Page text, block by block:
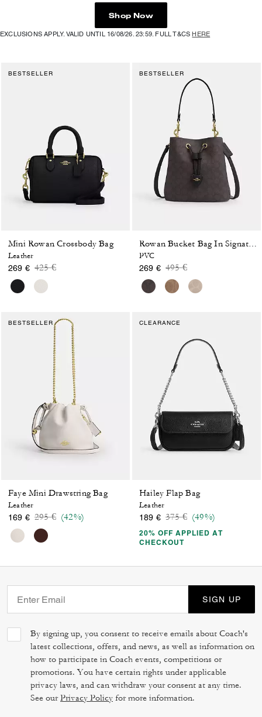
Shop Now
EXCLUSIONS APPLY. VALID UNTIL 16/08/26. 23:59. FULL T&CSHERE
BESTSELLER
Mini Rowan Crossbody Bag
Leather
269 € Price reduced from
425 €to
BESTSELLER
PVC
269 € Price reduced from
495 €to
BESTSELLER
Faye Mini Drawstring Bag
Leather
169 € Price reduced from
295 €to(42%)
CLEARANCE
Hailey Flap Bag
Leather
189 € Price reduced from
375 €to(49%)
20% OFF APPLIED AT
CHECKOUT
SIGN UP
By signing up, you consent to receive emails about Coach's
latest collections, offers, and news, as well as information on
how to participate in Coach events, competitions or
promotions. You have certain rights under applicable
privacy laws, and can withdraw your consent at any time.
See ourPrivacy Policy for more information.